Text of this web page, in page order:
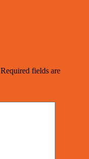
Required fields are